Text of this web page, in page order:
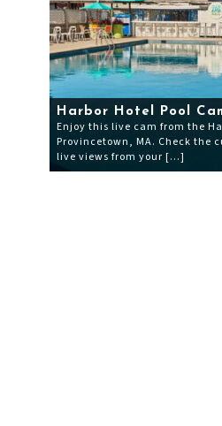
Harbor Hotel Pool
Enjoy this live cam from the
Provincetown, MA. Check the
live views from your […]